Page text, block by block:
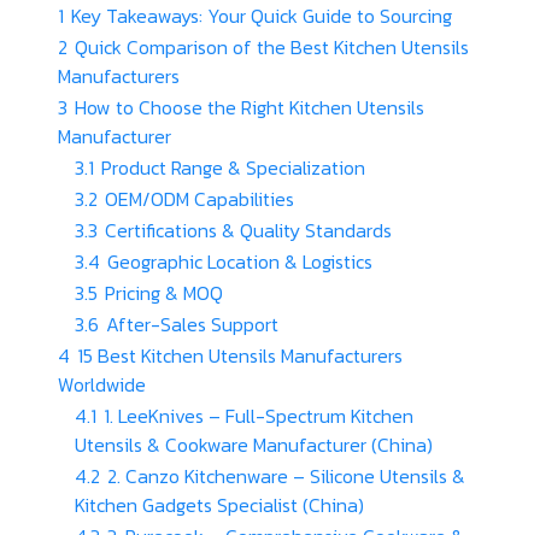
1 Key Takeaways: Your Quick Guide to Sourcing
2 Quick Comparison of the Best Kitchen Utensils
Manufacturers
3 How to Choose the Right Kitchen Utensils
Manufacturer
3.1 Product Range & Specialization
3.2 OEM/ODM Capabilities
3.3 Certifications & Quality Standards
3.4 Geographic Location & Logistics
3.5 Pricing & MOQ
3.6 After-Sales Support
4 15 Best Kitchen Utensils Manufacturers
Worldwide
4.1 1. LeeKnives – Full-Spectrum Kitchen
Utensils & Cookware Manufacturer (China)
4.2 2. Canzo Kitchenware – Silicone Utensils &
Kitchen Gadgets Specialist (China)